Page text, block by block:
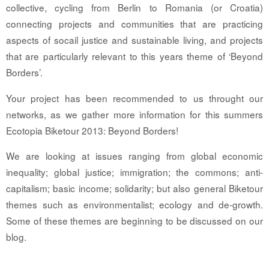
collective, cycling from Berlin to Romania (or Croatia)
connecting projects and communities that are practicing
aspects of socail justice and sustainable living, and projects
that are particularly relevant to this years theme of ‘Beyond
Borders’.
Your project has been recommended to us throught our
networks, as we gather more information for this summers
Ecotopia Biketour 2013: Beyond Borders!
We are looking at issues ranging from global economic
inequality; global justice; immigration; the commons; anti-
capitalism; basic income; solidarity; but also general Biketour
themes such as environmentalist; ecology and de-growth.
Some of these themes are beginning to be discussed on our
blog.